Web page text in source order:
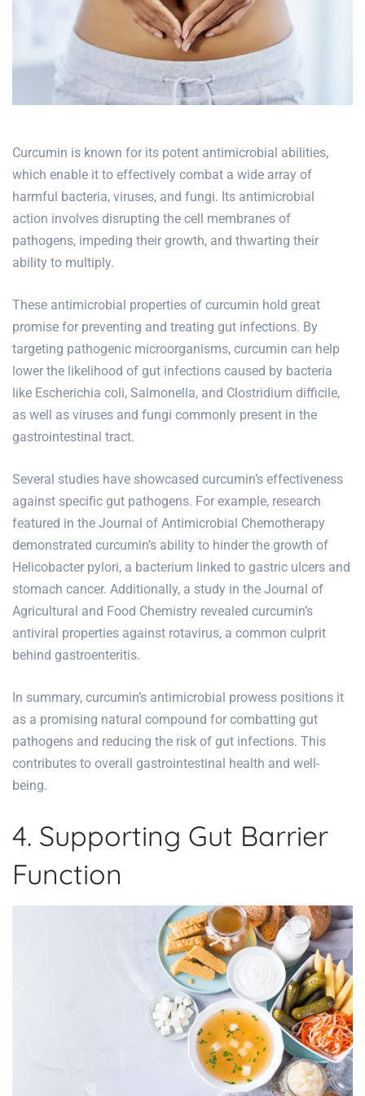
Curcumin is known for its potent antimicrobial abilities,
which enable it to effectively combat a wide array of
harmful bacteria, viruses, and fungi. Its antimicrobial
action involves disrupting the cell membranes of
pathogens, impeding their growth, and thwarting their
ability to multiply.
These antimicrobial properties of curcumin hold great
promise for preventing and treating gut infections. By
targeting pathogenic microorganisms, curcumin can help
lower the likelihood of gut infections caused by bacteria
like Escherichia coli, Salmonella, and Clostridium difficile,
as well as viruses and fungi commonly present in the
gastrointestinal tract.
Several studies have showcased curcumin’s effectiveness
against specific gut pathogens. For example, research
featured in the Journal of Antimicrobial Chemotherapy
demonstrated curcumin’s ability to hinder the growth of
Helicobacter pylori, a bacterium linked to gastric ulcers and
stomach cancer. Additionally, a study in the Journal of
Agricultural and Food Chemistry revealed curcumin’s
antiviral properties against rotavirus, a common culprit
behind gastroenteritis.
In summary, curcumin’s antimicrobial prowess positions it
as a promising natural compound for combatting gut
pathogens and reducing the risk of gut infections. This
contributes to overall gastrointestinal health and well-
being.
4. Supporting Gut Barrier
Function